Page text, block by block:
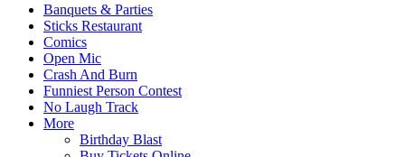
Banquets & Parties
Sticks Restaurant
Comics
Open Mic
Crash And Burn
Funniest Person Contest
No Laugh Track
More
Birthday Blast